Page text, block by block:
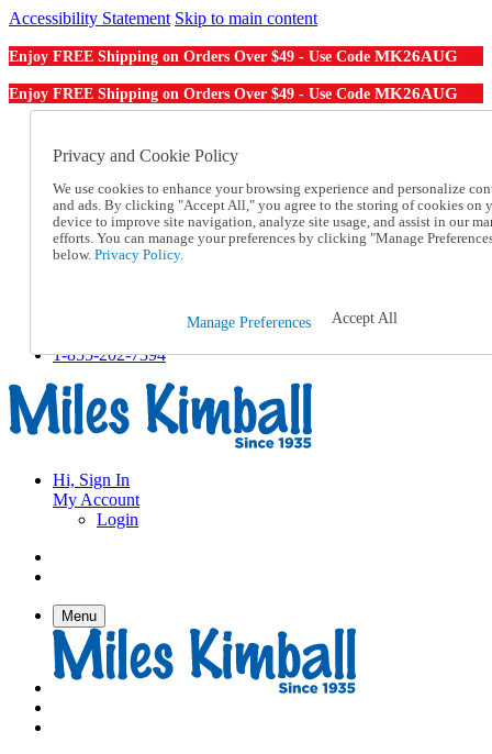
Accessibility Statement Skip to main content
Enjoy FREE Shipping on Orders Over $49 - Use Code MK26AUG
Enjoy FREE Shipping on Orders Over $49 - Use Code MK26AUG
Order From a Catalog
Help
Talk to one of our experts:
1-855-202-7394
Help and Frequently Asked Questions
Track an Order
1-855-202-7394
Hi, Sign In
My Account
Login
Menu
Privacy and Cookie Policy
We use cookies to enhance your browsing experience and personalize
and ads. By clicking "Accept All," you agree to the storing of cookies on
device to improve site navigation, analyze site usage, and assist in our
efforts. You can manage your preferences by clicking "Manage
below. Privacy Policy.
Manage Preferences Accept All